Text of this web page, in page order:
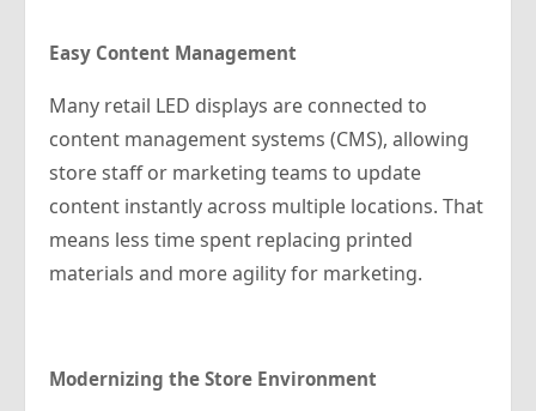
Easy Content Management
Many retail LED displays are connected to
content management systems (CMS), allowing
store staff or marketing teams to update
content instantly across multiple locations. That
means less time spent replacing printed
materials and more agility for marketing.
Modernizing the Store Environment